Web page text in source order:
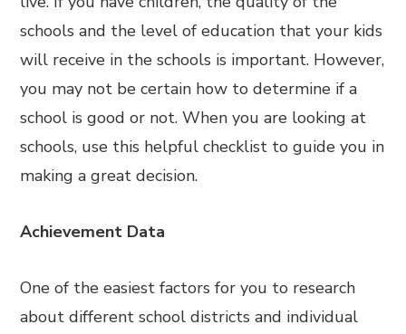
schools and the level of education that your kids
will receive in the schools is important. However,
you may not be certain how to determine if a
school is good or not. When you are looking at
schools, use this helpful checklist to guide you in
making a great decision.
Achievement Data
One of the easiest factors for you to research
about different school districts and individual